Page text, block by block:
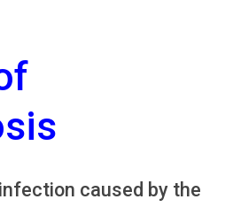
caused by the